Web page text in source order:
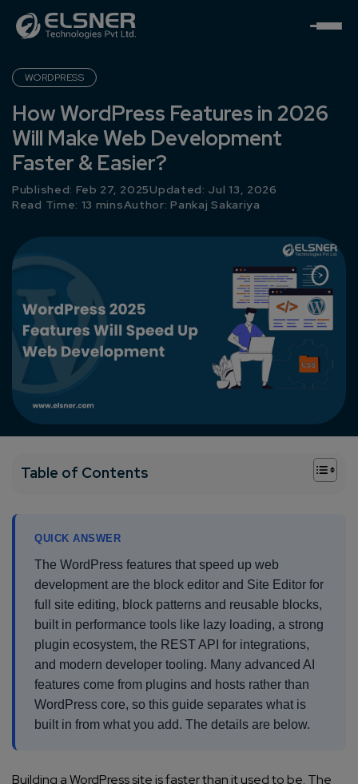
WORDPRESS
How WordPress Features in 2026
Will Make Web Development
Faster & Easier?
Published: Feb 27, 2025Updated: Jul 13, 2026
Read Time: 13 minsAuthor:Pankaj Sakariya
Table of Contents +
QUICK ANSWER
The WordPress features that speed up web
development are the block editor and Site Editor for
full site editing, block patterns and reusable blocks,
built in performance tools like lazy loading, a strong
plugin ecosystem, the REST API for integrations,
and modern developer tooling. Many advanced AI
features come from plugins and hosts rather than
WordPress core, so this guide separates what is
built in from what you add. The details are below.
Building a WordPress site is faster than it used to be. The